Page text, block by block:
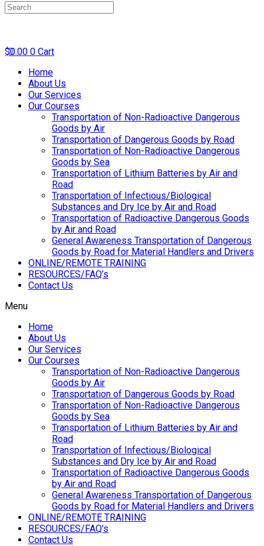
Search
for:
$0.00 0 Cart
Home
About Us
Our Services
Our Courses
Transportation of Non-Radioactive Dangerous
Goods by Air
Transportation of Dangerous Goods by Road
Transportation of Non-Radioactive Dangerous
Goods by Sea
Transportation of Lithium Batteries by Air and
Road
Transportation of Infectious/Biological
Substances and Dry Ice by Air and Road
Transportation of Radioactive Dangerous Goods
by Air and Road
General Awareness Transportation of Dangerous
Goods by Road for Material Handlers and Drivers
ONLINE/REMOTE TRAINING
RESOURCES/FAQ’s
Contact Us
Menu
Home
About Us
Our Services
Our Courses
Transportation of Non-Radioactive Dangerous
Goods by Air
Transportation of Dangerous Goods by Road
Transportation of Non-Radioactive Dangerous
Goods by Sea
Transportation of Lithium Batteries by Air and
Road
Transportation of Infectious/Biological
Substances and Dry Ice by Air and Road
Transportation of Radioactive Dangerous Goods
by Air and Road
General Awareness Transportation of Dangerous
Goods by Road for Material Handlers and Drivers
ONLINE/REMOTE TRAINING
RESOURCES/FAQ’s
Contact Us